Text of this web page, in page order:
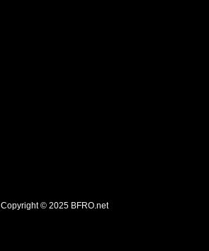
Copyright © 2025 BFRO.net